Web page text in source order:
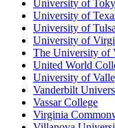
University of
University of
University of Tulsa
University of
The University of
United World
University of
Vanderbilt
Vassar College
Virginia